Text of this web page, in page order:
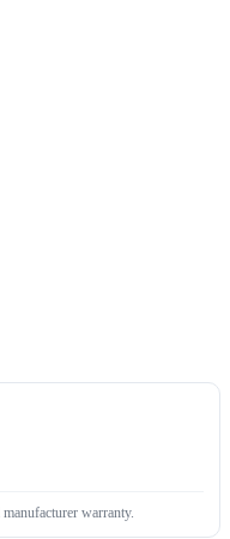
warranty.